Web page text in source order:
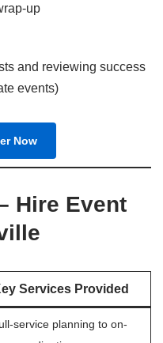
up
and reviewing success
events)
Now
Hire Event
Services Provided
service planning to on-